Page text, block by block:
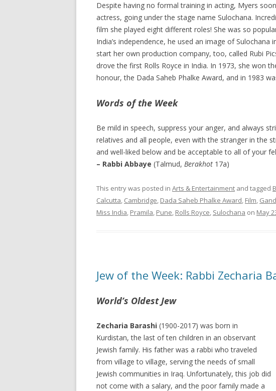
Despite having no formal training in acting, Myers
actress, going under the stage name Sulochana.
film she played eight different roles! She was so
India’s independence, he used an image of
start her own production company, too, called Rubi
drove the first Rolls Royce in India. In 1973, she won
honour, the Dada Saheb Phalke Award, and in 1983
Words of the Week
Be mild in speech, suppress your anger, and always
relatives and all people, even with the stranger in the
and well-liked below and be acceptable to all of your
– Rabbi Abbaye (Talmud, Berakhot 17a)
This entry was posted in Arts & Entertainment and tagged
Calcutta, Cambridge, Dada Saheb Phalke Award, Film,
Miss India, Pramila, Pune, Rolls Royce, Sulochana on May
Jew of the Week: Rabbi Zecharia
World’s Oldest Jew
Zecharia Barashi (1900-2017) was born in
Kurdistan, the last of ten children in an observant
Jewish family. His father was a rabbi who traveled
from village to village, serving the needs of small
Jewish communities in Iraq. Unfortunately, this job did
not come with a salary, and the poor family made a